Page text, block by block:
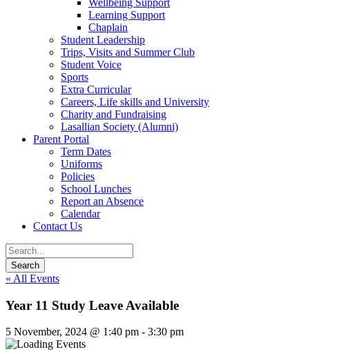
Wellbeing Support
Learning Support
Chaplain
Student Leadership
Trips, Visits and Summer Club
Student Voice
Sports
Extra Curricular
Careers, Life skills and University
Charity and Fundraising
Lasallian Society (Alumni)
Parent Portal
Term Dates
Uniforms
Policies
School Lunches
Report an Absence
Calendar
Contact Us
« All Events
Year 11 Study Leave Available
5 November, 2024 @ 1:40 pm - 3:30 pm